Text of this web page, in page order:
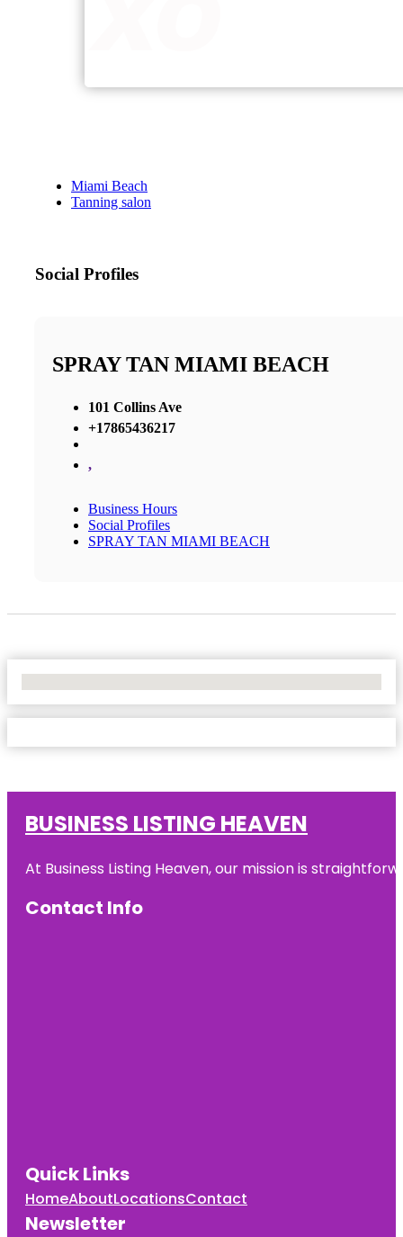
Miami Beach
Tanning salon
Social Profiles
SPRAY TAN MIAMI BEACH
101 Collins Ave
+17865436217
,
Business Hours
Social Profiles
SPRAY TAN MIAMI BEACH
BUSINESS LISTING HEAVEN
At Business Listing Heaven, our mission is
Contact Info
Quick Links
HomeAboutLocationsContact
Newsletter